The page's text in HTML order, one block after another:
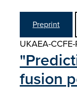
Preprint
UKAEA-CCFE-
fusion